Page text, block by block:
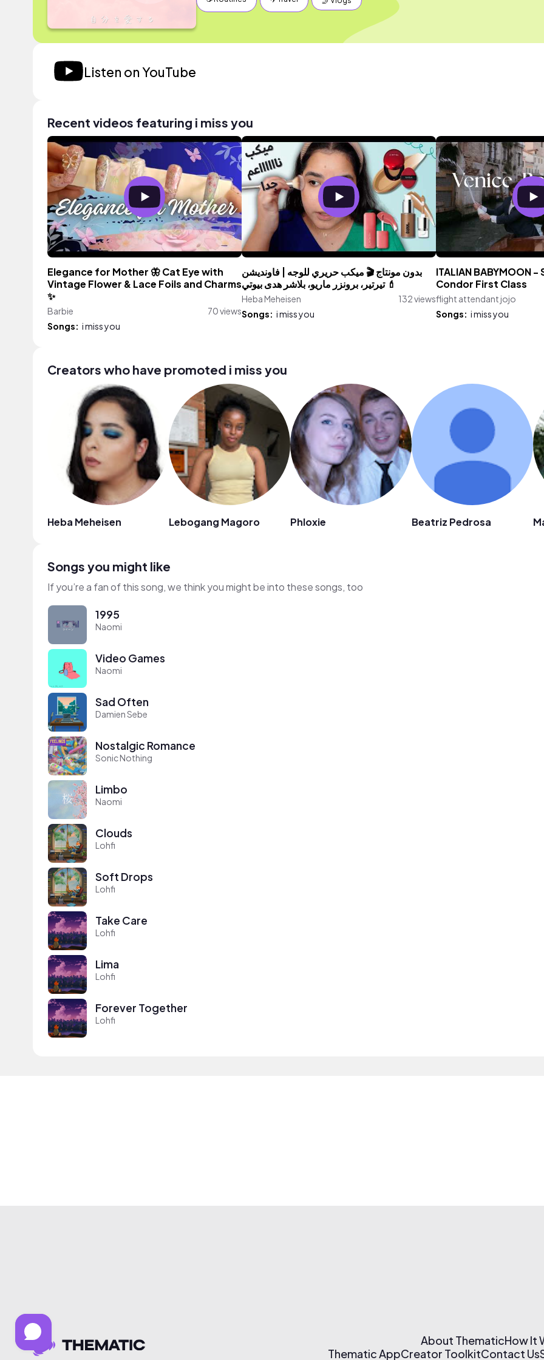
Listen on YouTube
Recent videos featuring i miss you
Elegance for Mother 🦋 Cat Eye with
Vintage Flower & Lace Foils and Charms
✨
Barbie
70 views
Songs: i miss you
بدون مونتاج 🎬 ميكب حريري للوجه | فاونديشن
تيرتير، برونزر ماريو، بلاشر هدى بيوتي 💄
Heba Meheisen
132 views
Songs: i miss you
ITALIAN BABYMOON
Condor First Class
flight attendant jojo
Songs: i miss you
Creators who have promoted i miss you
Heba Meheisen Lebogang Magoro Phloxie Beatriz Pedrosa
Songs you might like
If you’re a fan of this song, we think you might be into these songs, too
1995
Naomi
Video Games
Naomi
Sad Often
Damien Sebe
Nostalgic Romance
Sonic Nothing
Limbo
Naomi
Clouds
Lohfi
Soft Drops
Lohfi
Take Care
Lohfi
Lima
Lohfi
Forever Together
Lohfi
About ThematicHow It
Thematic AppCreator ToolkitContact Us